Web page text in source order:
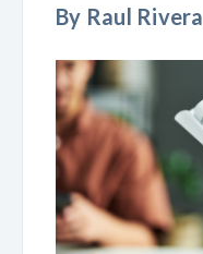
By Raul Rivera